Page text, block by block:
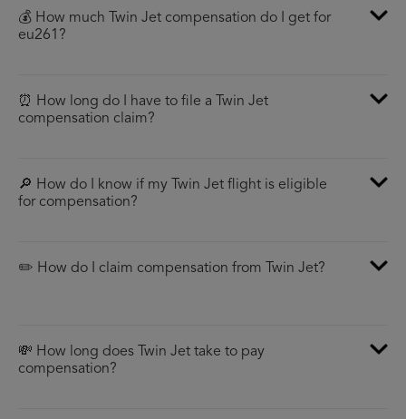
💰 How much Twin Jet compensation do I get for
eu261?
⏰ How long do I have to file a Twin Jet
compensation claim?
🔎 How do I know if my Twin Jet flight is eligible
for compensation?
✏️ How do I claim compensation from Twin Jet?
💸 How long does Twin Jet take to pay
compensation?